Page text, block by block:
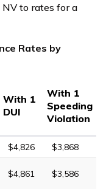
NV to rates for a
Rates by
With 1
DUI
With 1
Speeding
Violation
$4,826
$3,868
$4,861 $3,586